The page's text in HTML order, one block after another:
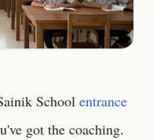
School entrance
got the coaching.